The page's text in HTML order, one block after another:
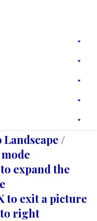
/
expand the
to exit a picture
right